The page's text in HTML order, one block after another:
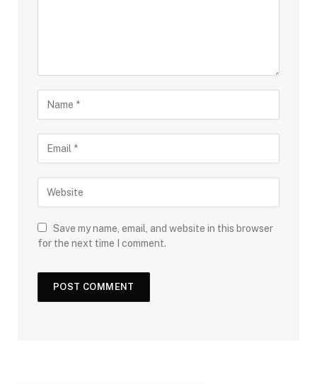
Save my name, email, and website in this browser
for the next time I comment.